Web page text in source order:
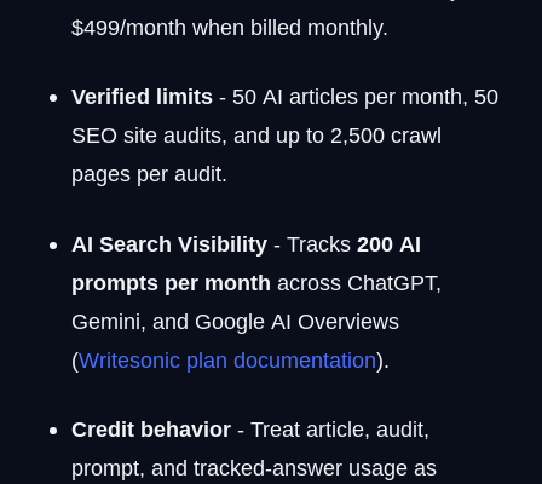
$499/month when billed monthly.
Verified limits - 50 AI articles per month, 50
SEO site audits, and up to 2,500 crawl
pages per audit.
AI Search Visibility - Tracks200 AI
prompts per month across ChatGPT,
Gemini, and Google AI Overviews
(Writesonic plan documentation).
Credit behavior - Treat article, audit,
prompt, and tracked-answer usage as